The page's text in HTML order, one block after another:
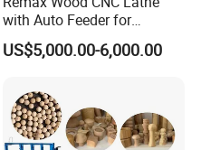
with Auto Feeder for
Cylindrical Woods
US$5,000.00-6,000.00